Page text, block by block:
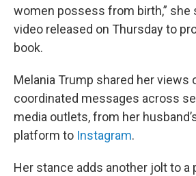
women possess from birth,” she
video released on Thursday to
book.
Melania Trump shared her views
coordinated messages across
media outlets, from her
platform to Instagram.
Her stance adds another jolt to a